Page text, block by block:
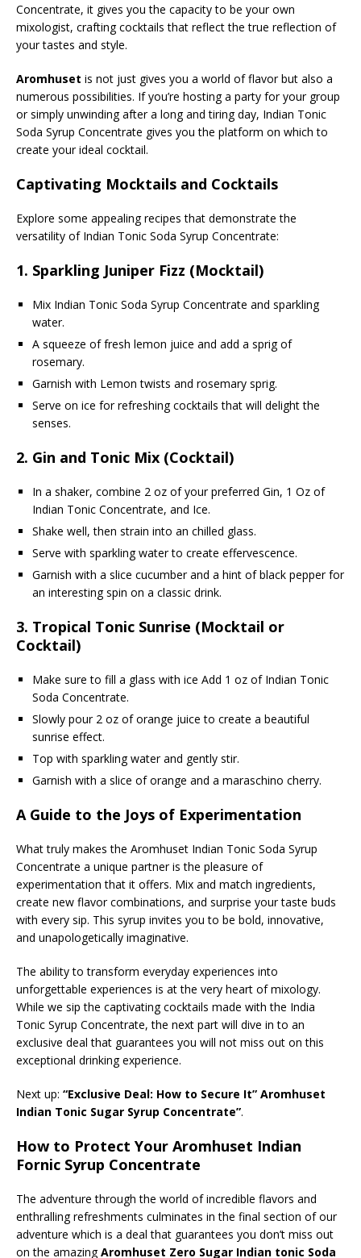
Concentrate, it gives you the capacity to be your own
mixologist, crafting cocktails that reflect the true reflection of
your tastes and style.
Aromhuset is not just gives you a world of flavor but also a
numerous possibilities. If you’re hosting a party for your group
or simply unwinding after a long and tiring day, Indian Tonic
Soda Syrup Concentrate gives you the platform on which to
create your ideal cocktail.
Captivating Mocktails and Cocktails
Explore some appealing recipes that demonstrate the
versatility of Indian Tonic Soda Syrup Concentrate:
1. Sparkling Juniper Fizz (Mocktail)
Mix Indian Tonic Soda Syrup Concentrate and sparkling
water.
A squeeze of fresh lemon juice and add a sprig of
rosemary.
Garnish with Lemon twists and rosemary sprig.
Serve on ice for refreshing cocktails that will delight the
senses.
2. Gin and Tonic Mix (Cocktail)
In a shaker, combine 2 oz of your preferred Gin, 1 Oz of
Indian Tonic Concentrate, and Ice.
Shake well, then strain into an chilled glass.
Serve with sparkling water to create effervescence.
Garnish with a slice cucumber and a hint of black pepper for
an interesting spin on a classic drink.
3. Tropical Tonic Sunrise (Mocktail or
Cocktail)
Make sure to fill a glass with ice Add 1 oz of Indian Tonic
Soda Concentrate.
Slowly pour 2 oz of orange juice to create a beautiful
sunrise effect.
Top with sparkling water and gently stir.
Garnish with a slice of orange and a maraschino cherry.
A Guide to the Joys of Experimentation
What truly makes the Aromhuset Indian Tonic Soda Syrup
Concentrate a unique partner is the pleasure of
experimentation that it offers. Mix and match ingredients,
create new flavor combinations, and surprise your taste buds
with every sip. This syrup invites you to be bold, innovative,
and unapologetically imaginative.
The ability to transform everyday experiences into
unforgettable experiences is at the very heart of mixology.
While we sip the captivating cocktails made with the India
Tonic Syrup Concentrate, the next part will dive in to an
exclusive deal that guarantees you will not miss out on this
exceptional drinking experience.
Next up: “Exclusive Deal: How to Secure It” Aromhuset
Indian Tonic Sugar Syrup Concentrate”.
How to Protect Your Aromhuset Indian
Fornic Syrup Concentrate
The adventure through the world of incredible flavors and
enthralling refreshments culminates in the final section of our
adventure which is a deal that guarantees you don’t miss out
on the amazingAromhuset Zero Sugar Indian tonic Soda